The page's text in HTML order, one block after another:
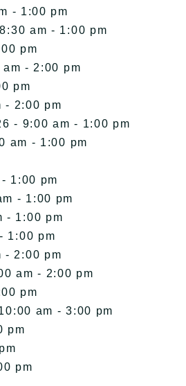
- 1:00 pm
am - 1:00 pm
pm
- 2:00 pm
pm
- 2:00 pm
- 9:00 am - 1:00 pm
am - 1:00 pm
1:00 pm
- 1:00 pm
- 1:00 pm
1:00 pm
- 2:00 pm
am - 2:00 pm
pm
am - 3:00 pm
pm
pm